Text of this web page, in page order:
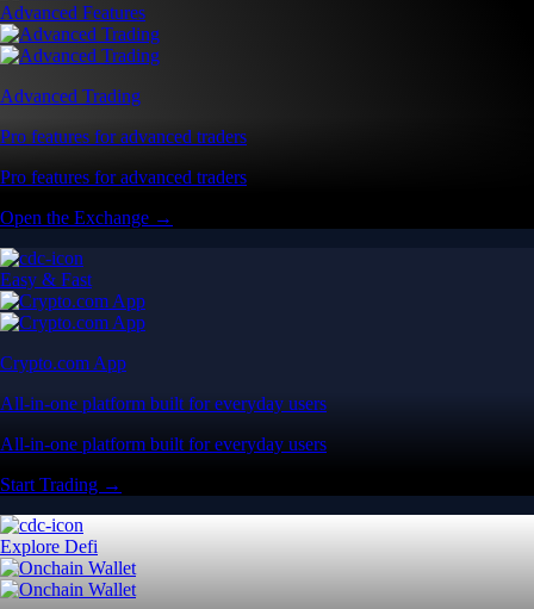
Advanced Features
Advanced Trading
Pro features for advanced traders
Pro features for advanced traders
Open the Exchange →
Easy & Fast
Crypto.com App
All-in-one platform built for everyday users
All-in-one platform built for everyday users
Start Trading →
Explore Defi